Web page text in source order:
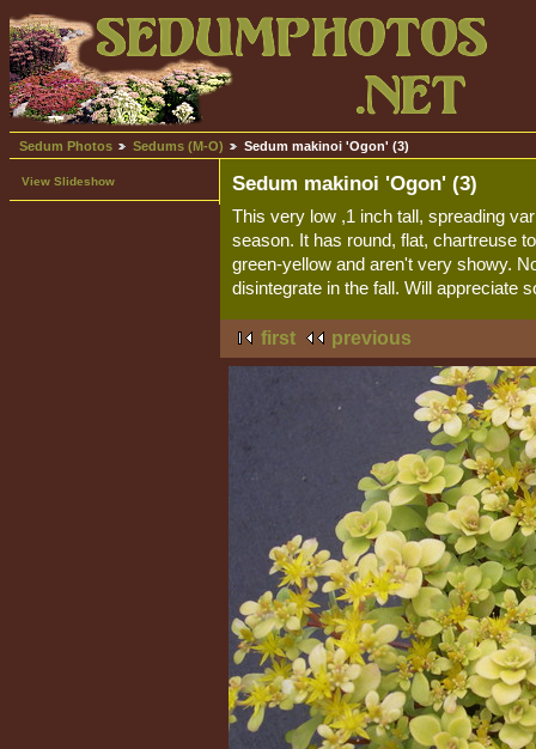
Sedum Photos Sedums (M-O) Sedum makinoi 'Ogon' (3)
View Slideshow Sedum makinoi 'Ogon' (3)
This very low ,1 inch tall, spreading
season. It has round, flat, chartreuse
green-yellow and aren't very showy.
disintegrate in the fall. Will appreciate
first previous